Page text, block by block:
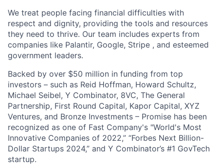
We treat people facing financial difficulties with
respect and dignity, providing the tools and resources
they need to thrive. Our team includes experts from
companies like Palantir, Google, Stripe , and esteemed
government leaders.
Backed by over $50 million in funding from top
investors – such as Reid Hoffman, Howard Schultz,
Michael Seibel, Y Combinator, 8VC, The General
Partnership, First Round Capital, Kapor Capital, XYZ
Ventures, and Bronze Investments – Promise has been
recognized as one of Fast Company's "World's Most
Innovative Companies of 2022,” “Forbes Next Billion-
Dollar Startups 2024,” and Y Combinator’s #1 GovTech
startup.